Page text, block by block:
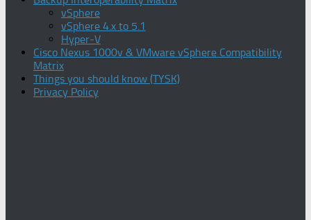
vSphere
vSphere 4.x to 5.1
Hyper-V
Cisco Nexus 1000v & VMware vSphere Compatibility
Matrix
Things you should know (TYSK)
Privacy Policy